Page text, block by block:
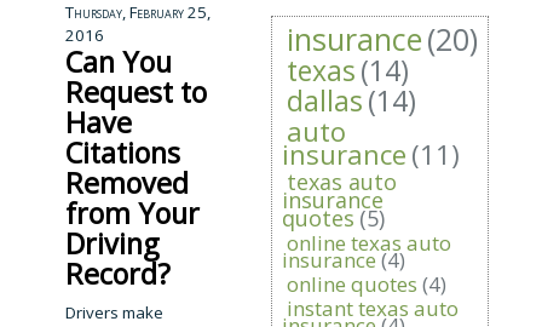
Thursday, February 25,
2016
Can You
Request to
Have
Citations
Removed
from Your
Driving
Record?
Drivers make
insurance(20)
texas(14)
dallas(14)
auto
insurance (11)
texas auto
insurance
quotes (5)
online texas auto
insurance (4)
online quotes (4)
instant texas auto